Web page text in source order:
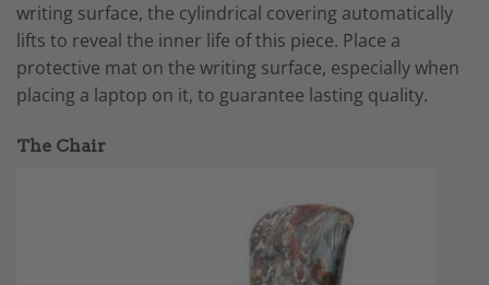
writing surface, the cylindrical covering automatically
lifts to reveal the inner life of this piece. Place a
protective mat on the writing surface, especially when
placing a laptop on it, to guarantee lasting quality.
The Chair